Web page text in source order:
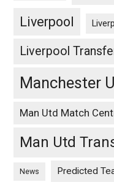
Liverpool
Liverpool
Manchester
Man Utd Match
Man Utd
News Predicted